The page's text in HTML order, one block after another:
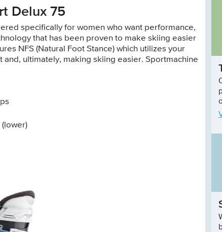
Delux 75
specifically for women who want performance,
that has been proven to make skiing easier
NFS (Natural Foot Stance) which utilizes your
ultimately, making skiing easier. Sportmachine
(lower)